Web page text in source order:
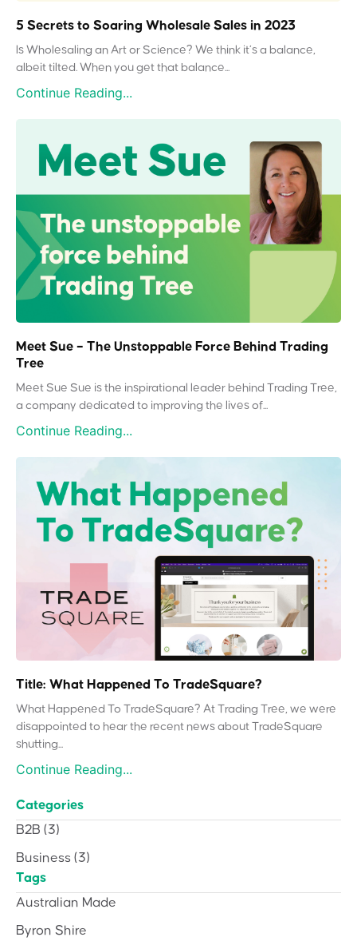
5 Secrets to Soaring Wholesale Sales in 2023
Is Wholesaling an Art or Science? We think it’s a balance,
albeit tilted. When you get that balance...
Continue Reading...
Meet Sue – The Unstoppable Force Behind Trading
Tree
Meet Sue Sue is the inspirational leader behind Trading Tree,
a company dedicated to improving the lives of...
Continue Reading...
Title: What Happened To TradeSquare?
What Happened To TradeSquare? At Trading Tree, we were
disappointed to hear the recent news about TradeSquare
shutting...
Continue Reading...
Categories
B2B (3)
Business (3)
Tags
Australian Made
Byron Shire